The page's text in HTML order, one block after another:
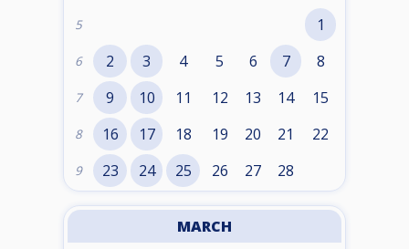
5 1
6 2 3 4 5 6 7 8
7 9 10 11 12 13 14 15
8 16 17 18 19 20 21 22
9 23 24 25 26 27 28
MARCH